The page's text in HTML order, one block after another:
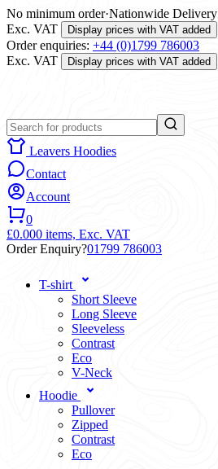
No minimum order·Nationwide Delivery
Exc. VAT
Display prices with VAT added
Order enquiries: +44 (0)1799 786003
Exc. VAT
Display prices with VAT added
Leavers Hoodies
Contact
Account
0
£0.000 items, Exc. VAT
Order Enquiry?01799 786003
T-shirt
Short Sleeve
Long Sleeve
Sleeveless
Contrast
Eco
V-Neck
Hoodie
Pullover
Zipped
Contrast
Eco